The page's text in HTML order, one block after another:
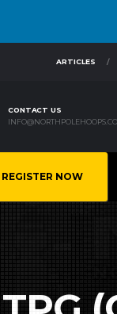
ARTICLES
CONTACT US
REGISTER NOW